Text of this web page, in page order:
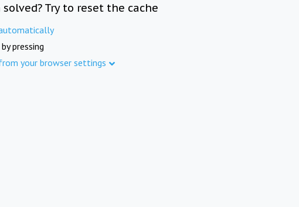
Try to reset the cache
pressing
your browser settings